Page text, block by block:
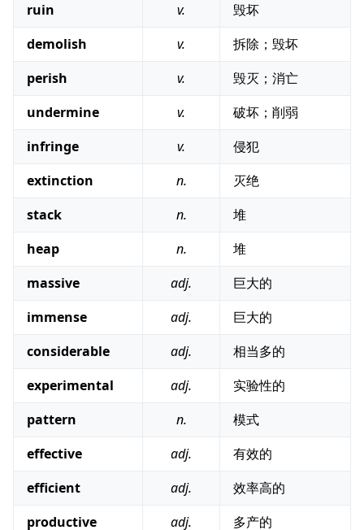
ruin
v.
毁坏
demolish
v.
拆除；毁坏
perish
v.
毁灭；消亡
undermine
v.
破坏；削弱
infringe
v.
侵犯
extinction
n.
灭绝
stack
n.
堆
heap
n.
堆
massive
adj.
巨大的
immense
adj.
巨大的
considerable
adj.
相当多的
experimental
adj.
实验性的
pattern
n.
模式
effective
adj.
有效的
efficient
adj.
效率高的
productive
adj.
多产的